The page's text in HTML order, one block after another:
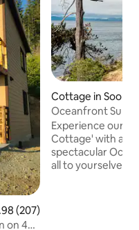
out of 5 average rating,
(207)
on 422
Cottage in Sooke
Oceanfront
secluded Hot Tub
Experience our
Cottage' with a
spectacular
all to yourselves. Our lovely fully